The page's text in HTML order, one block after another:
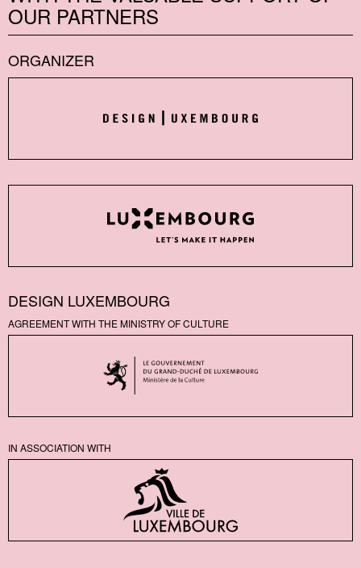
OUR PARTNERS
ORGANIZER
DESIGN LUXEMBOURG
AGREEMENT WITH THE MINISTRY OF CULTURE
IN ASSOCIATION WITH